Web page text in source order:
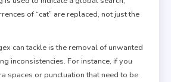
of “cat” are replaced, not just the
can tackle is the removal of unwanted
inconsistencies. For instance, if you
spaces or punctuation that need to be